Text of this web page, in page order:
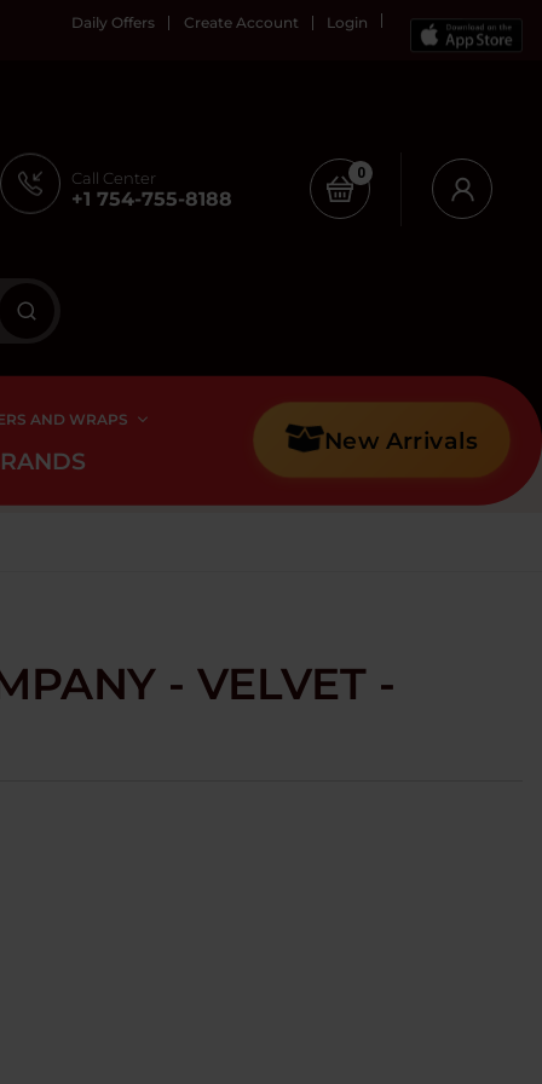
Daily Offers Create Account Login
Call Center
+1 754-755-8188
0
AND WRAPS
New Arrivals
- VELVET -